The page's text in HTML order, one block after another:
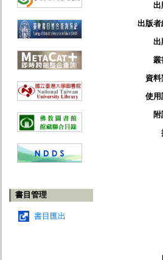
書目管理
書目匯出
出
出版者
出
叢
資料
使用